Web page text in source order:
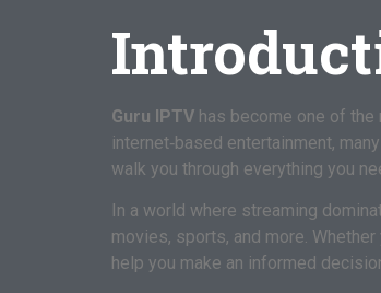
Guru IPTV has become one of
internet‑based entertainment,
walk you through everything you
In a world where streaming
movies, sports, and more.
help you make an informed